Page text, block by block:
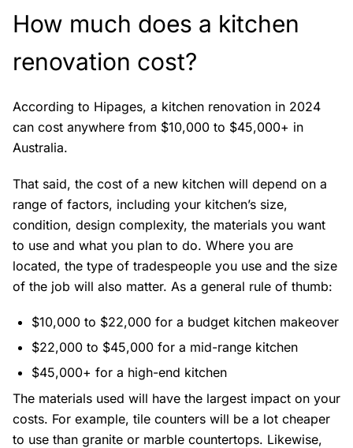
How much does a kitchen
renovation cost?
According to Hipages, a kitchen renovation in 2024
can cost anywhere from $10,000 to $45,000+ in
Australia.
That said, the cost of a new kitchen will depend on a
range of factors, including your kitchen’s size,
condition, design complexity, the materials you want
to use and what you plan to do. Where you are
located, the type of tradespeople you use and the size
of the job will also matter. As a general rule of thumb:
$10,000 to $22,000 for a budget kitchen makeover
$22,000 to $45,000 for a mid-range kitchen
$45,000+ for a high-end kitchen
The materials used will have the largest impact on your
costs. For example, tile counters will be a lot cheaper
to use than granite or marble countertops. Likewise,